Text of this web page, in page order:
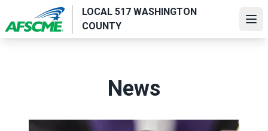
main
LOCAL 517 WASHINGTON
COUNTY
News